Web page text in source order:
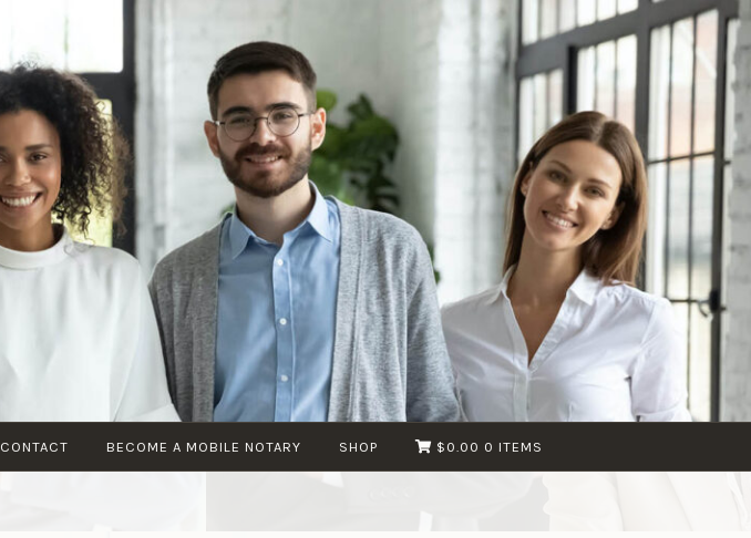
KIKI’S
MULTISERVICE
Your Local
Business
Professionals
CONTACT BECOME A MOBILE NOTARY SHOP $0.00 0 ITEMS